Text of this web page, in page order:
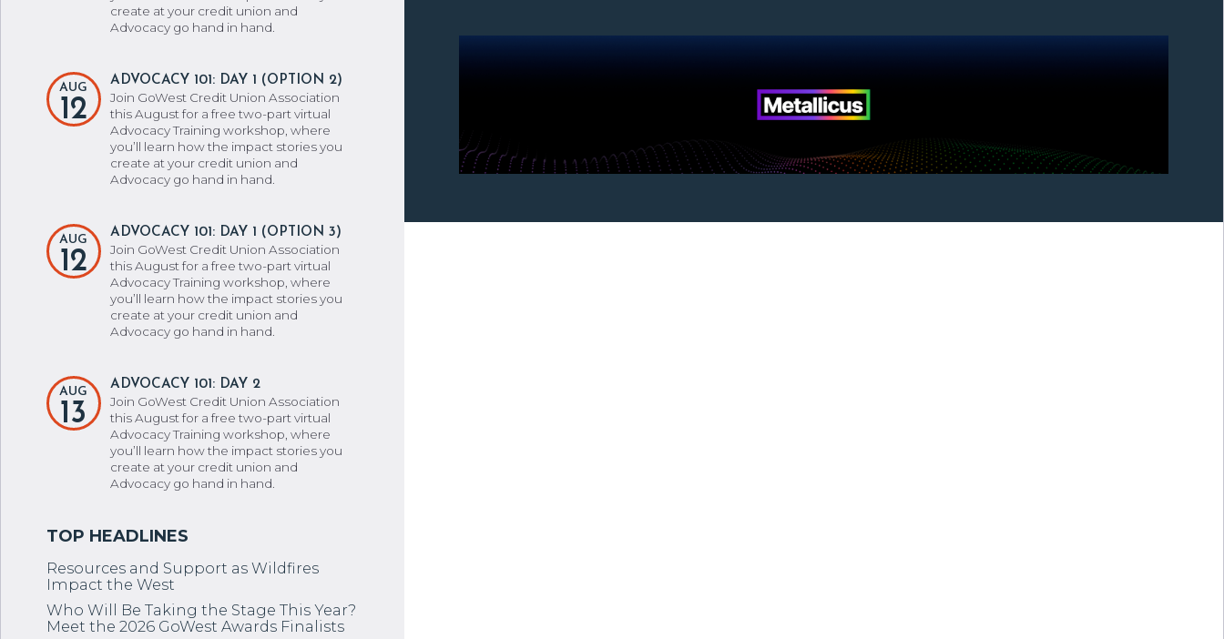
create at your credit union and
Advocacy go hand in hand.
AUG
12
ADVOCACY 101: DAY 1 (OPTION 2)
Join GoWest Credit Union Association
this August for a free two-part virtual
Advocacy Training workshop, where
you’ll learn how the impact stories you
create at your credit union and
Advocacy go hand in hand.
AUG
12
ADVOCACY 101: DAY 1 (OPTION 3)
Join GoWest Credit Union Association
this August for a free two-part virtual
Advocacy Training workshop, where
you’ll learn how the impact stories you
create at your credit union and
Advocacy go hand in hand.
AUG
13
ADVOCACY 101: DAY 2
Join GoWest Credit Union Association
this August for a free two-part virtual
Advocacy Training workshop, where
you’ll learn how the impact stories you
create at your credit union and
Advocacy go hand in hand.
Resources and Support as Wildfires
Impact the West
Who Will Be Taking the Stage This Year?
Meet the 2026 GoWest Awards Finalists